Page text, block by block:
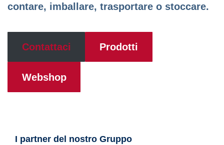
contare, imballare, trasportare o stoccare.
Contattaci Prodotti
Webshop
I partner del nostro Gruppo